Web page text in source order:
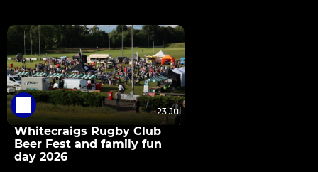
23 Jul
Whitecraigs Rugby Club
Beer Fest and family fun
day 2026